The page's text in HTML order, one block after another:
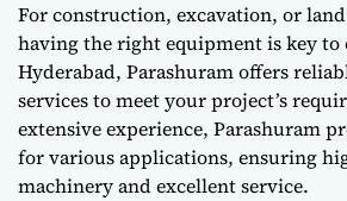
For construction, excavation, or
having the right equipment is key to
Hyderabad, Parashuram offers
services to meet your project’s
extensive experience, Parashuram
for various applications, ensuring
machinery and excellent service.